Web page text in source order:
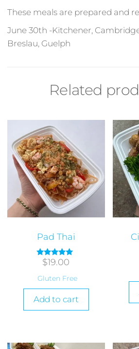
These meals are prepared and
June 30th -Kitchener,
Breslau, Guelph
Related
Pad Thai
Rated
out of 5
$19.00
Gluten Free
Add to cart